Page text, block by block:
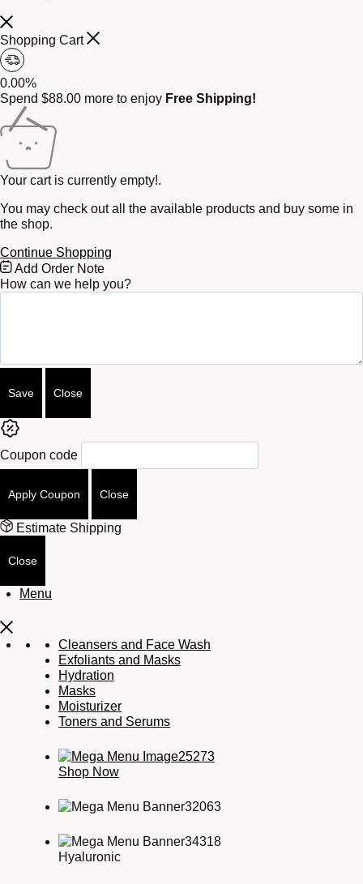
Shopping Cart
0.00%
Spend $88.00 more to enjoy Free Shipping!
Your cart is currently empty!.
You may check out all the available products and buy some in
the shop.
Continue Shopping
Free
Shipping
Bar
Add Order Note
How can we help you?
Save Close
Coupon code
Apply Coupon Close
Estimate Shipping
Close
Menu
Cleansers and Face Wash
Exfoliants and Masks
Hydration
Masks
Moisturizer
Toners and Serums
Shop Now
Hyaluronic